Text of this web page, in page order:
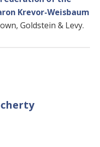
Krevor-Weisbaum
Goldstein & Levy.